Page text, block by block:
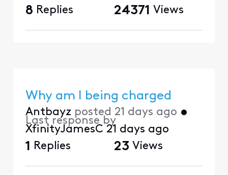
8 Replies 24371 Views
Why am I being charged
Antbayz posted 21 days ago •
Last response by
XfinityJamesC 21 days ago
1 Replies 23 Views